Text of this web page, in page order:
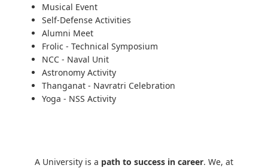
Musical Event
Self-Defense Activities
Alumni Meet
Frolic - Technical Symposium
NCC - Naval Unit
Astronomy Activity
Thanganat - Navratri Celebration
Yoga - NSS Activity
A University is a path to success in career. We, at